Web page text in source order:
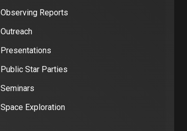
Observing Reports
Outreach
Presentations
Public Star Parties
Seminars
Space Exploration